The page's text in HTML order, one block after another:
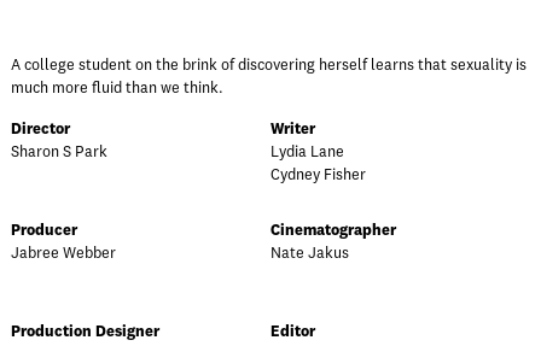
A college student on the brink of discovering herself learns that sexuality is
much more fluid than we think.
Director
Sharon S Park
Writer
Lydia Lane
Cydney Fisher
Producer
Jabree Webber
Cinematographer
Nate Jakus
Production Designer
Editor